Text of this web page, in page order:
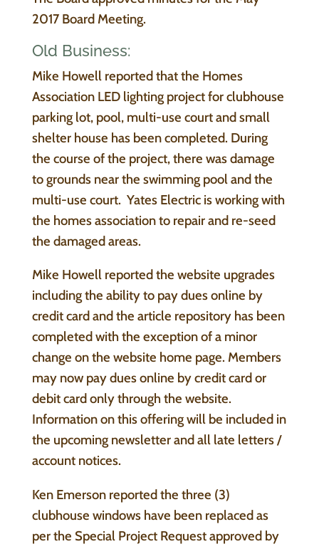
2017 Board Meeting.
Old Business:
Mike Howell reported that the Homes
Association LED lighting project for clubhouse
parking lot, pool, multi-use court and small
shelter house has been completed. During
the course of the project, there was damage
to grounds near the swimming pool and the
multi-use court. Yates Electric is working with
the homes association to repair and re-seed
the damaged areas.
Mike Howell reported the website upgrades
including the ability to pay dues online by
credit card and the article repository has been
completed with the exception of a minor
change on the website home page. Members
may now pay dues online by credit card or
debit card only through the website.
Information on this offering will be included in
the upcoming newsletter and all late letters /
account notices.
Ken Emerson reported the three (3)
clubhouse windows have been replaced as
per the Special Project Request approved by